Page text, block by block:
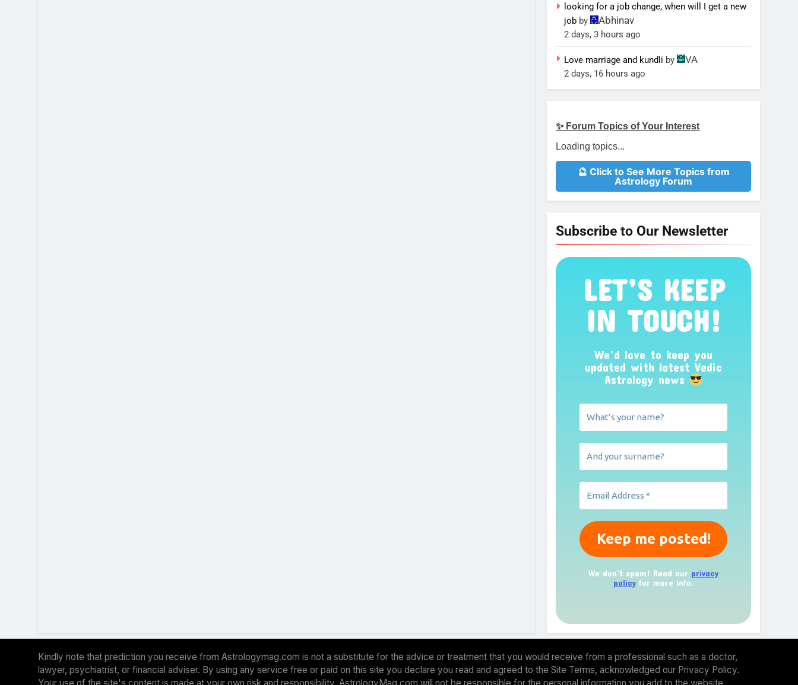
looking for a job change, when will I get a new
job by Abhinav
2 days, 3 hours ago
Love marriage and kundli by VA
2 days, 16 hours ago
✨ Forum Topics of Your Interest
Loading topics...
🔮 Click to See More Topics from
Astrology Forum
Subscribe to Our Newsletter
LET’S KEEP
IN TOUCH!
We’d love to keep you
updated with latest Vedic
Astrology news
We don’t spam! Read our privacy
policy for more info.
Kindly note that prediction you receive from Astrologymag.com is not a substitute for the advice or treatment that you would receive from a professional such as a doctor,
lawyer, psychiatrist, or financial adviser. By using any service free or paid on this site you declare you read and agreed to the Site Terms, acknowledged our Privacy Policy.